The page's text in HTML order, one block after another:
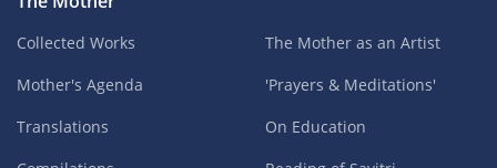
Collected Works
Mother's Agenda
Translations
The Mother as an Artist
'Prayers & Meditations'
On Education